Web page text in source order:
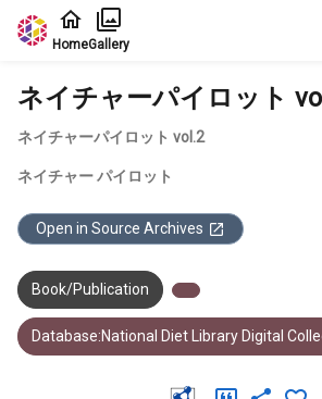
Jump to main content
HomeGallery
ネイチャーパイロット
ネイチャーパイロット vol.2
ネイチャー パイロット
Open in Source Archives
Book/Publication
Database:National Diet Library Digital